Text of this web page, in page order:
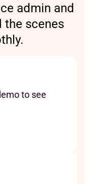
admin and
the scenes
to see